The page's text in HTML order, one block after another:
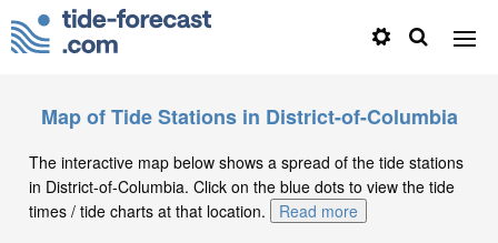
Map of Tide Stations in District-of-Columbia
The interactive map below shows a spread of the tide stations
in District-of-Columbia. Click on the blue dots to view the tide
times / tide charts at that location.
Read more